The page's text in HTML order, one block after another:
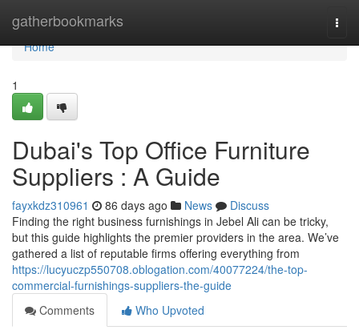
gatherbookmarks
Home
Home
1
Dubai's Top Office Furniture
Suppliers : A Guide
fayxkdz310961 86 days ago News
Discuss
Finding the right business furnishings in Jebel Ali can be tricky,
but this guide highlights the premier providers in the area. We’ve
gathered a list of reputable firms offering everything from
https://lucyuczp550708.oblogation.com/40077224/the-top-
commercial-furnishings-suppliers-the-guide
Comments
Who Upvoted